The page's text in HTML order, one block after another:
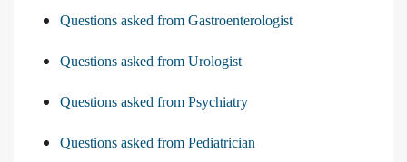
Questions asked from Gastroenterologist
Questions asked from Urologist
Questions asked from Psychiatry
Questions asked from Pediatrician